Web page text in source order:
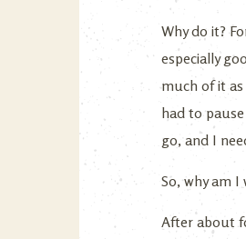
Why do it?
especially
much of it
had to
go, and I
So, why am
After about